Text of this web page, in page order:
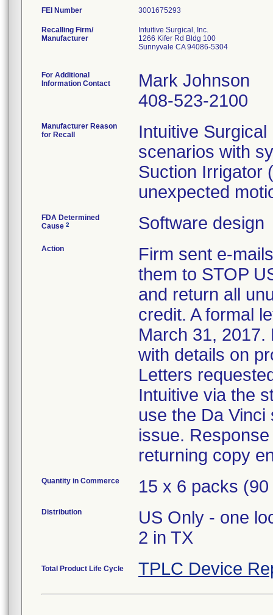
FEI Number
Recalling Firm/
Manufacturer
Intuitive Surgical, Inc.
1266 Kifer Rd Bldg 100
Sunnyvale CA 94086-5304
For Additional
Information Contact
Mark Johnson
408-523-2100
Manufacturer Reason
for Recall
Intuitive
scenarios with
Suction Irrigator
unexpected
FDA Determined
Cause 2 Software design
Action
Firm sent e-
them to STOP
and return all
credit. A formal
March 31,
with details on
Letters
Intuitive via the
use the Da
issue.
returning copy
Quantity in Commerce 15 x 6 packs
Distribution
US Only - one
2 in TX
Total Product Life Cycle TPLC Device